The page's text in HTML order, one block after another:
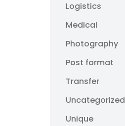
Logistics
Medical
Photography
Post format
Transfer
Uncategorized
Unique